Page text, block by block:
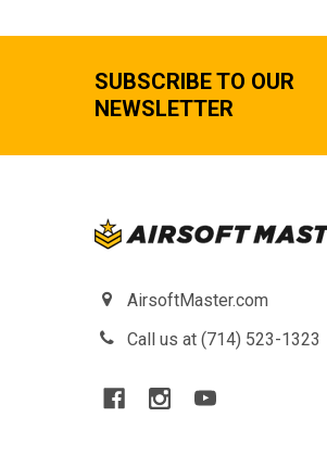
SUBSCRIBE TO OUR
NEWSLETTER
AirsoftMaster.com
Call us at (714) 523-1323